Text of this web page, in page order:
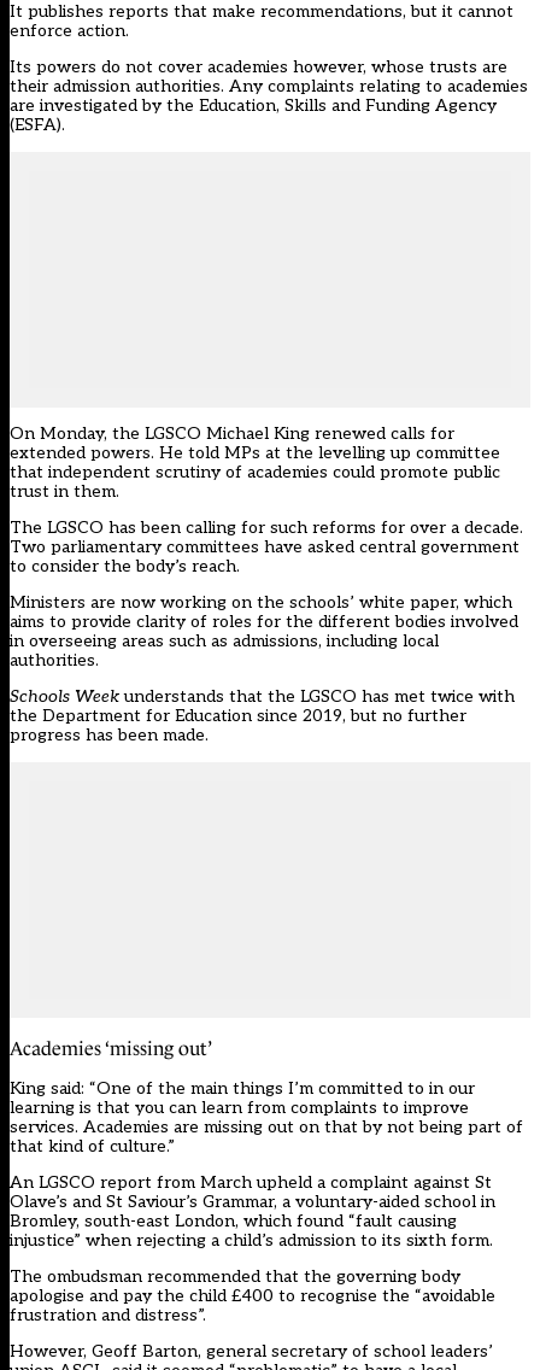
It publishes reports that make recommendations, but it cannot
enforce action.
Its powers do not cover academies however, whose trusts are
their admission authorities. Any complaints relating to academies
are investigated by the Education, Skills and Funding Agency
(ESFA).
On Monday, the LGSCO Michael King renewed calls for
extended powers. He told MPs at the levelling up committee
that independent scrutiny of academies could promote public
trust in them.
The LGSCO has been calling for such reforms for over a decade.
Two parliamentary committees have asked central government
to consider the body’s reach.
Ministers are now working on the schools’ white paper, which
aims to provide clarity of roles for the different bodies involved
in overseeing areas such as admissions, including local
authorities.
Schools Weekunderstands that the LGSCO has met twice with
the Department for Education since 2019, but no further
progress has been made.
Academies ‘missing out’
King said: “One of the main things I’m committed to in our
learning is that you can learn from complaints to improve
services. Academies are missing out on that by not being part of
that kind of culture.”
An LGSCO report from March upheld a complaint against St
Olave’s and St Saviour’s Grammar, a voluntary-aided school in
Bromley, south-east London, which found “fault causing
injustice” when rejecting a child’s admission to its sixth form.
The ombudsman recommended that the governing body
apologise and pay the child £400 to recognise the “avoidable
frustration and distress”.
However, Geoff Barton, general secretary of school leaders’